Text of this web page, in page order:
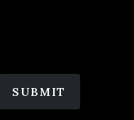
SUBMIT